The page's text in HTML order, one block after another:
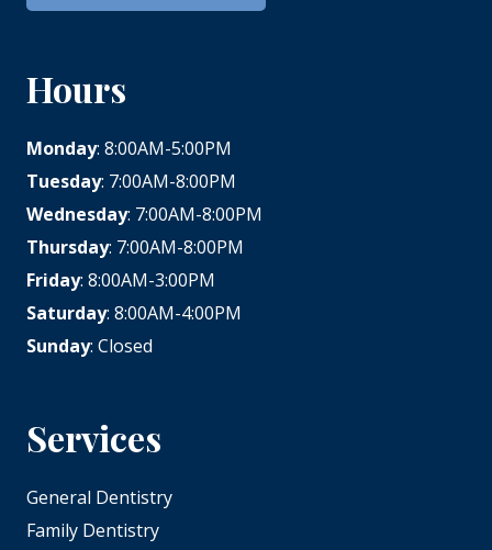
Hours
Monday: 8:00AM-5:00PM
Tuesday: 7:00AM-8:00PM
Wednesday: 7:00AM-8:00PM
Thursday: 7:00AM-8:00PM
Friday: 8:00AM-3:00PM
Saturday: 8:00AM-4:00PM
Sunday: Closed
Services
General Dentistry
Family Dentistry